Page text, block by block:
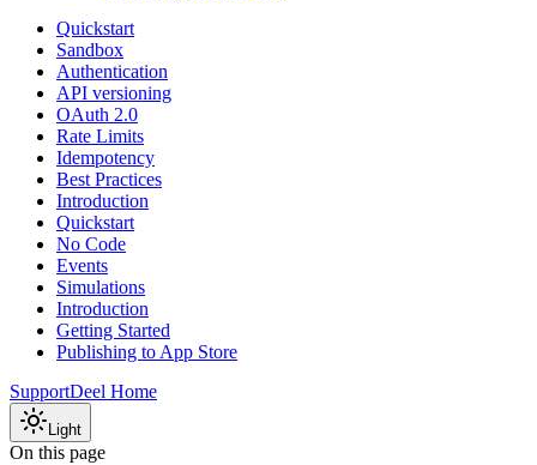
Quickstart
Sandbox
Authentication
API versioning
OAuth 2.0
Rate Limits
Idempotency
Best Practices
Introduction
Quickstart
No Code
Events
Simulations
Introduction
Getting Started
Publishing to App Store
SupportDeel Home
Light
On this page